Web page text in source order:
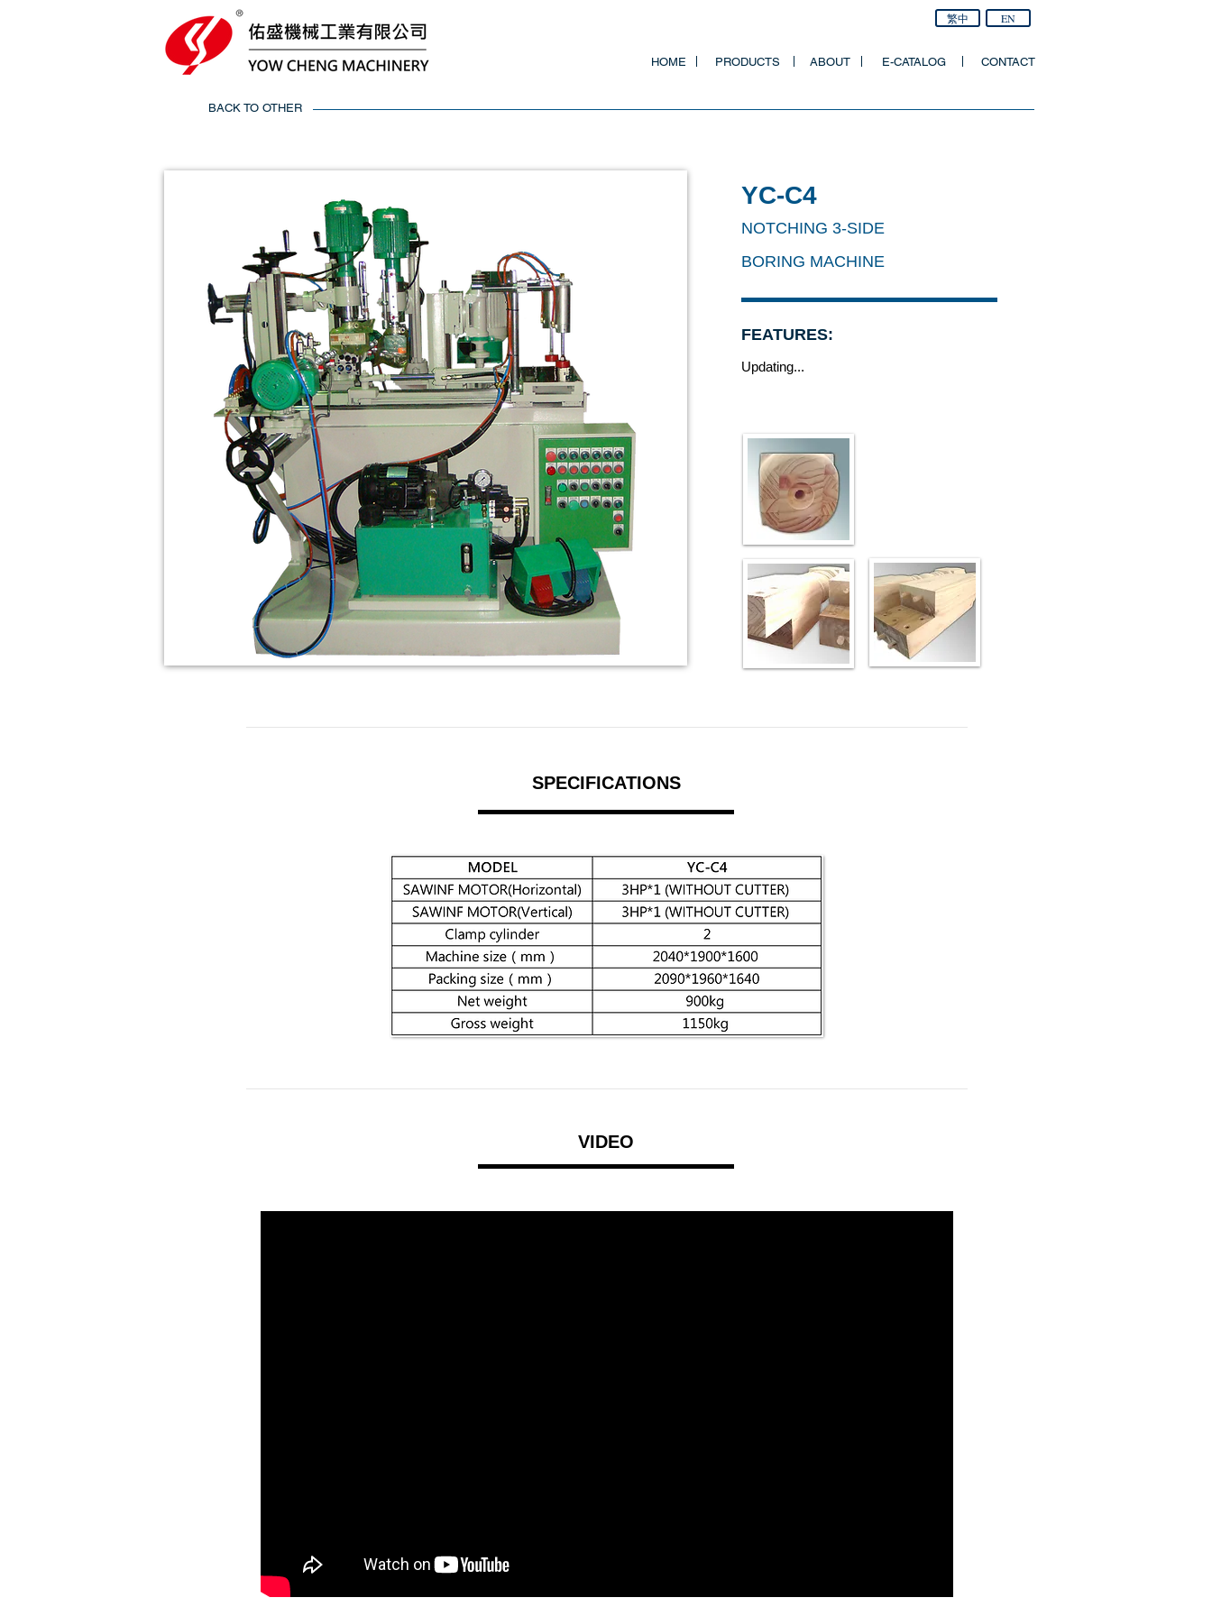
繁中 EN
HOME PRODUCTS ABOUT E-CATALOG CONTACT
BACK TO OTHER
YC-C4
NOTCHING 3-SIDE
BORING MACHINE
FEATURES:
Updating...
SPECIFICATIONS
VIDEO